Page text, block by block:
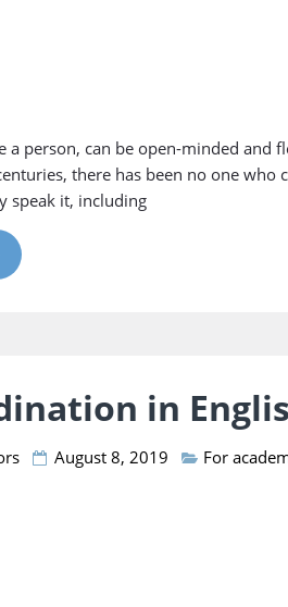
a person, can be open-minded and
there has been no one who
speak it, including
in
August 8, 2019 For